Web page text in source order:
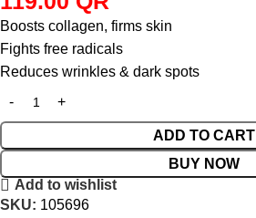
Boosts collagen, firms skin
Fights free radicals
Reduces wrinkles & dark spots
ADD TO CART
BUY NOW
Add to wishlist
SKU: 105696